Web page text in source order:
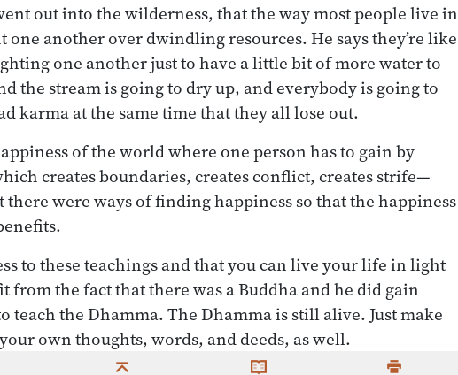
out into the wilderness, that the way most people live in
another over dwindling resources. He says they’re like
one another just to have a little bit of more water to
the stream is going to dry up, and everybody is going to
karma at the same time that they all lose out.
of the world where one person has to gain by
creates boundaries, creates conflict, creates strife—
there were ways of finding happiness so that the happiness
to these teachings and that you can live your life in light
from the fact that there was a Buddha and he did gain
teach the Dhamma. The Dhamma is still alive. Just make
own thoughts, words, and deeds, as well.